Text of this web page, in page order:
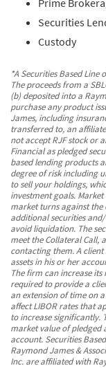
Prime
Securities
Custody
*A Securities Based
The proceeds from a
(b) deposited into a
purchase any product
James, including
transferred to, an
not accept RJF stock or
Financial as pledged
based lending products
degree of risk including
to sell your holdings,
investment goals.
market turns against the
additional securities
avoid liquidation. The
meet the Collateral Call,
contacting them. A
assets in his or her
The firm can increase
required to provide a
an extension of time on
affect LIBOR rates that
to increase significantly.
market value of pledged
account. Securities
Raymond James &
Inc. are affiliated with